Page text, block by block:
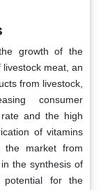
growth of the
meat, an
from livestock,
consumer
and the high
of vitamins
the market from
the synthesis of
potential for the